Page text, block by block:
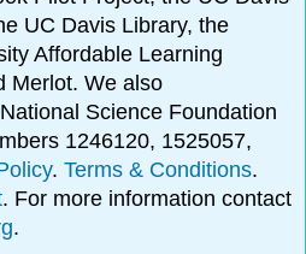
UC Davis Library, the
Affordable Learning
Merlot. We also
Science Foundation
1246120, 1525057,
.Terms & Conditions.
. For more information contact
.